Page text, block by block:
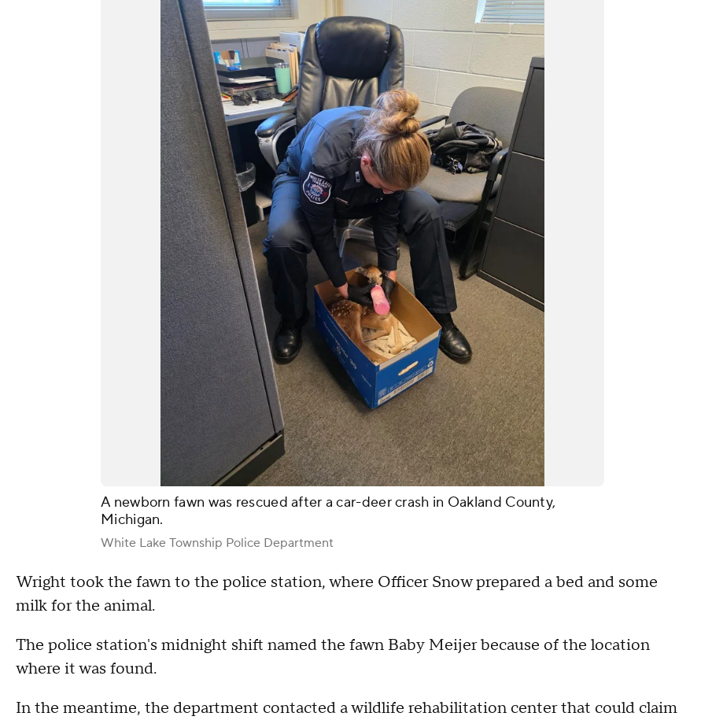
A newborn fawn was rescued after a car-deer crash in Oakland County,
Michigan.
White Lake Township Police Department
Wright took the fawn to the police station, where Officer Snow prepared a bed and some
milk for the animal.
The police station's midnight shift named the fawn Baby Meijer because of the location
where it was found.
In the meantime, the department contacted a wildlife rehabilitation center that could claim